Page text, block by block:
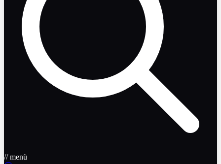
// menü